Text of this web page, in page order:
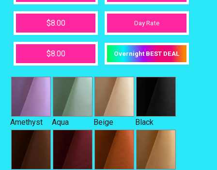
$8.00 Day Rate
$8.00 Overnight BEST DEAL
Amethyst Aqua Beige Black